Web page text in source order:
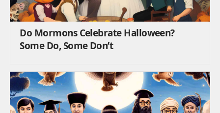
Do Mormons Celebrate Halloween?
Some Do, Some Don’t